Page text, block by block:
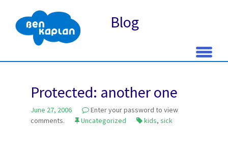
Blog
content
Protected: another one
June 27, 2006
Enter your password to view
comments.
Uncategorized kids, sick